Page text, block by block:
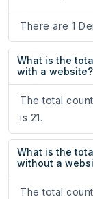
There are 1
What is the
with a website?
The total
is 21.
What is the
without a
The total